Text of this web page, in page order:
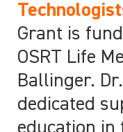
Grant is
OSRT Life
Ballinger.
dedicated
education in